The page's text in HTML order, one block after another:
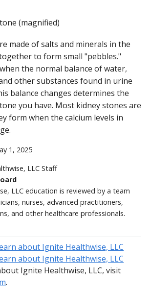
made of salts and minerals in the
to form small "pebbles."
the normal balance of water,
other substances found in urine
balance changes determines the
you have. Most kidney stones are
form when the calcium levels in
1, 2025
LLC Staff
LLC education is reviewed by a team
nurses, advanced practitioners,
and other healthcare professionals.
Ignite Healthwise, LLC, visit
.